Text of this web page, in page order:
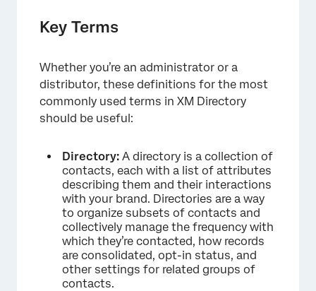
Key Terms
Whether you’re an administrator or a
distributor, these definitions for the most
commonly used terms in XM Directory
should be useful:
Directory: A directory is a collection of
contacts, each with a list of attributes
describing them and their interactions
with your brand. Directories are a way
to organize subsets of contacts and
collectively manage the frequency with
which they’re contacted, how records
are consolidated, opt-in status, and
other settings for related groups of
contacts.